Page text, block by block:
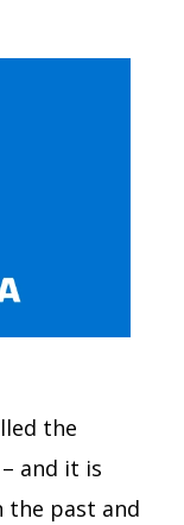
the
and it is
the past and